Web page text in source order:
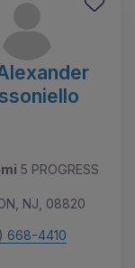
5 PROGRESS
NJ, 08820
668-4410